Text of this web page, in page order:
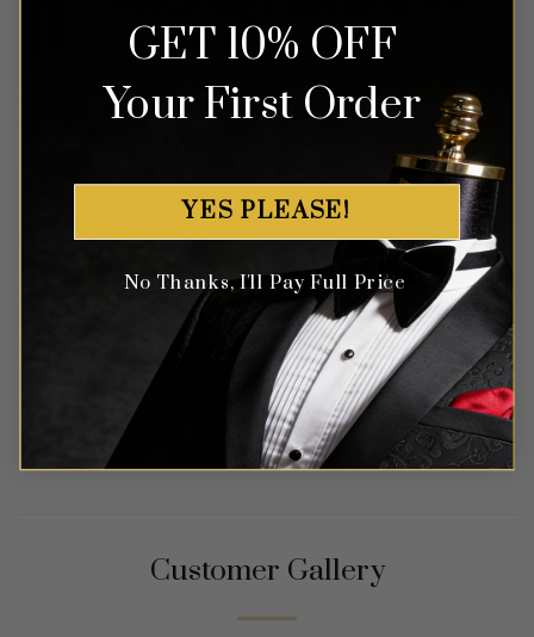
the color of your choice.
Customer Gallery
GET 10% OFF
Your First Order
YES PLEASE!
No Thanks, I'll Pay Full Price